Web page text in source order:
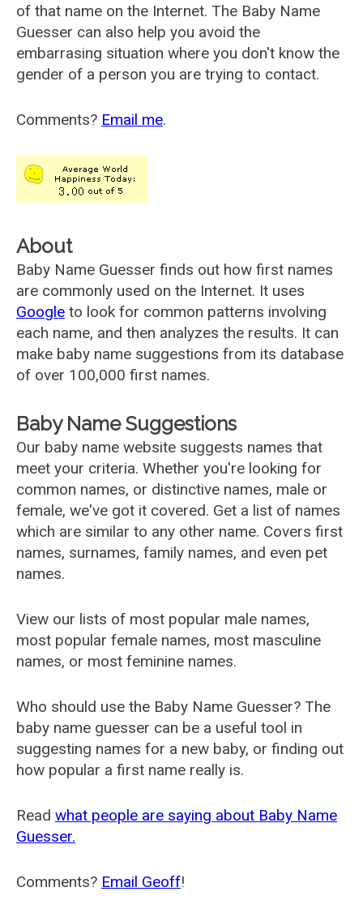
of that name on the Internet. The Baby Name
Guesser can also help you avoid the
embarrasing situation where you don't know the
gender of a person you are trying to contact.
Comments? Email me.
About
Baby Name Guesser finds out how first names
are commonly used on the Internet. It uses
Google to look for common patterns involving
each name, and then analyzes the results. It can
make baby name suggestions from its database
of over 100,000 first names.
Baby Name Suggestions
Our baby name website suggests names that
meet your criteria. Whether you're looking for
common names, or distinctive names, male or
female, we've got it covered. Get a list of names
which are similar to any other name. Covers first
names, surnames, family names, and even pet
names.
View our lists of most popular male names,
most popular female names, most masculine
names, or most feminine names.
Who should use the Baby Name Guesser? The
baby name guesser can be a useful tool in
suggesting names for a new baby, or finding out
how popular a first name really is.
Read what people are saying about Baby Name
Guesser.
Comments? Email Geoff!